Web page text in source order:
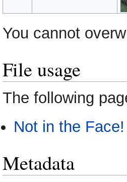
You cannot
File usage
The following
Not in the Face!
Metadata